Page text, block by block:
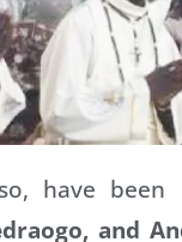
have been
and